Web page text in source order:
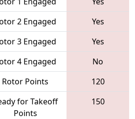
2 Engaged
Yes
3 Engaged
Yes
4 Engaged
No
Rotor Points
120
for Takeoff
Points
150